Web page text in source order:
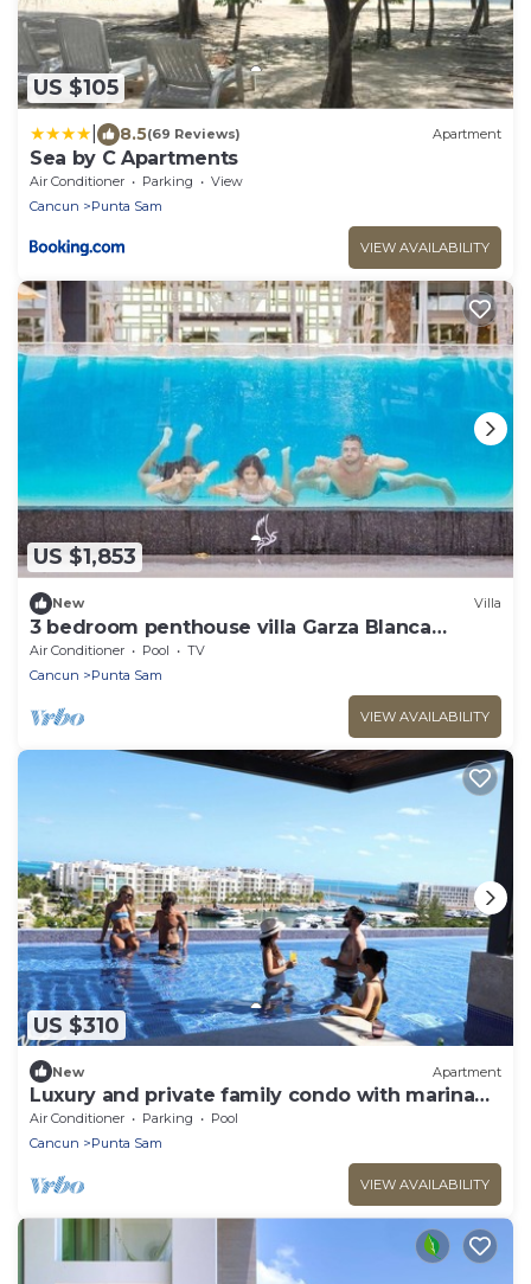
US $105
8.5(69 Reviews) Apartment
Sea by C Apartments
Air Conditioner Parking
View
Cancun
Punta Sam
VIEW AVAILABILITY
US $1,853
New Villa
3 bedroom penthouse villa Garza Blanca
Cancun
Air Conditioner Pool
TV
Cancun
Punta Sam
VIEW AVAILABILITY
US $310
New Apartment
Luxury and private family condo with marina
and beach access!
Air Conditioner Parking
Pool
Cancun
Punta Sam
VIEW AVAILABILITY